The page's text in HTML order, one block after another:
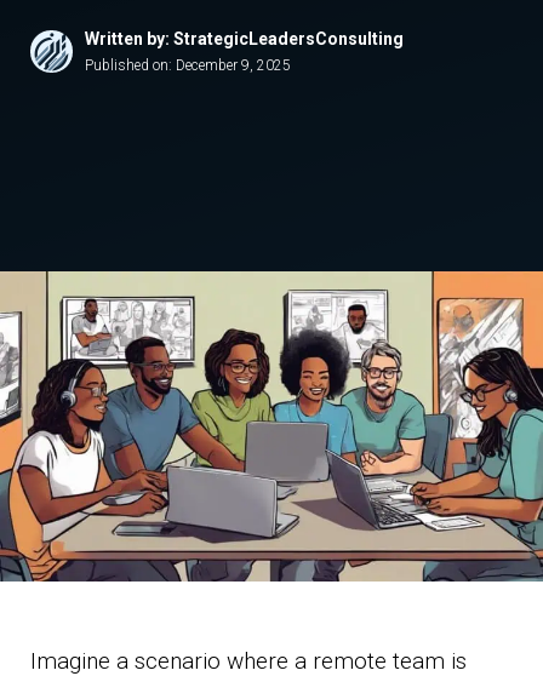
Written by: StrategicLeadersConsulting
Published on: December 9, 2025
Imagine a scenario where a remote team is